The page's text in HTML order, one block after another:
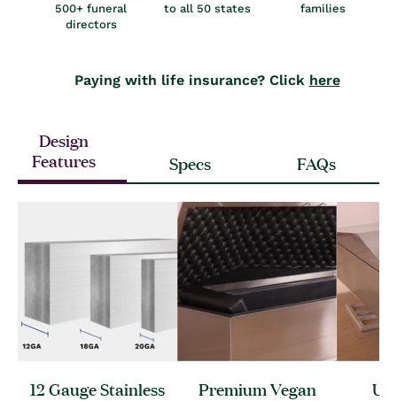
500+ funeral
directors
to all 50 states
families
Paying with life insurance? Click here
Design
Features
Specs FAQs
12 Gauge Stainless
Premium Vegan